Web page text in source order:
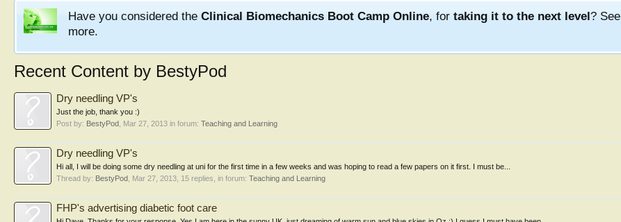
Have you considered the Clinical Biomechanics Boot Camp Online, for taking it to the next level? See
more.
Recent Content by BestyPod
Dry needling VP's
Just the job, thank you :)
Post by: BestyPod Mar 27, 2013 in forum: Teaching and Learning
Dry needling VP's
Hi all, I will be doing some dry needling at uni for the first time in a few weeks and was hoping to read a few papers on it first. I must be...
Thread by: BestyPod Mar 27, 2013 , 15 replies, in forum: Teaching and Learning
FHP's advertising diabetic foot care